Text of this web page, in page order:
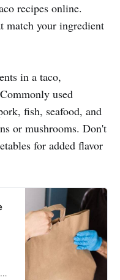
recipes online.
match your ingredient
in a taco,
used
fish, seafood, and
or mushrooms. Don't
for added flavor